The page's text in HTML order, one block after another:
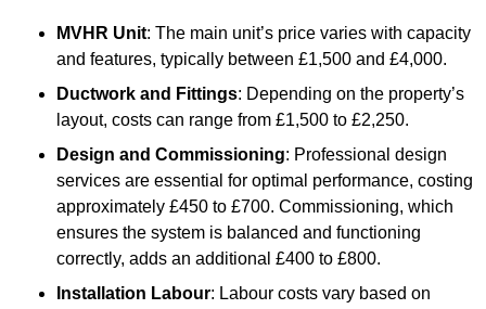
MVHR Unit: The main unit’s price varies with capacity
and features, typically between £1,500 and £4,000.
Ductwork and Fittings: Depending on the property’s
layout, costs can range from £1,500 to £2,250.
Design and Commissioning: Professional design
services are essential for optimal performance, costing
approximately £450 to £700. Commissioning, which
ensures the system is balanced and functioning
correctly, adds an additional £400 to £800.
Installation Labour: Labour costs vary based on